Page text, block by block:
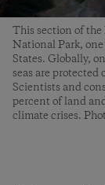
This section of the
National Park,
States. Globally,
seas are
Scientists and
percent of land
climate crises.